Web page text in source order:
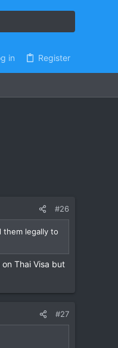
in Register
#26
them legally to
Thai Visa but
#27